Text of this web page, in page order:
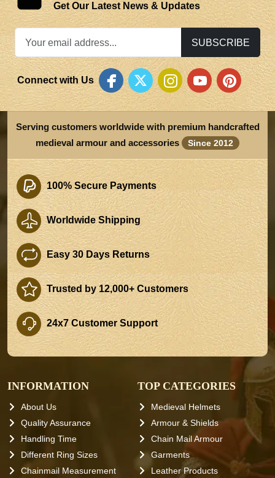
Get Our Latest News & Updates
SUBSCRIBE
Connect with Us
Serving customers worldwide with premium handcrafted
medieval armour and accessories
Since 2012
100% Secure Payments
Worldwide Shipping
Easy 30 Days Returns
Trusted by 12,000+ Customers
24x7 Customer Support
INFORMATION
About Us
Quality Assurance
Handling Time
Different Ring Sizes
Chainmail Measurement
TOP CATEGORIES
Medieval Helmets
Armour & Shields
Chain Mail Armour
Garments
Leather Products